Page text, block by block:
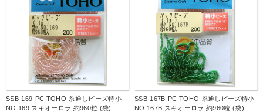
SSB-169-PC TOHO 糸通しビーズ特小
NO.169 スキオーロラ 約960粒 (袋)
SSB-167B-PC TOHO 糸通しビーズ特小
NO.167B スキオーロラ 約960粒 (袋)